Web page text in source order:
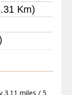
Km)
3.11 miles / 5